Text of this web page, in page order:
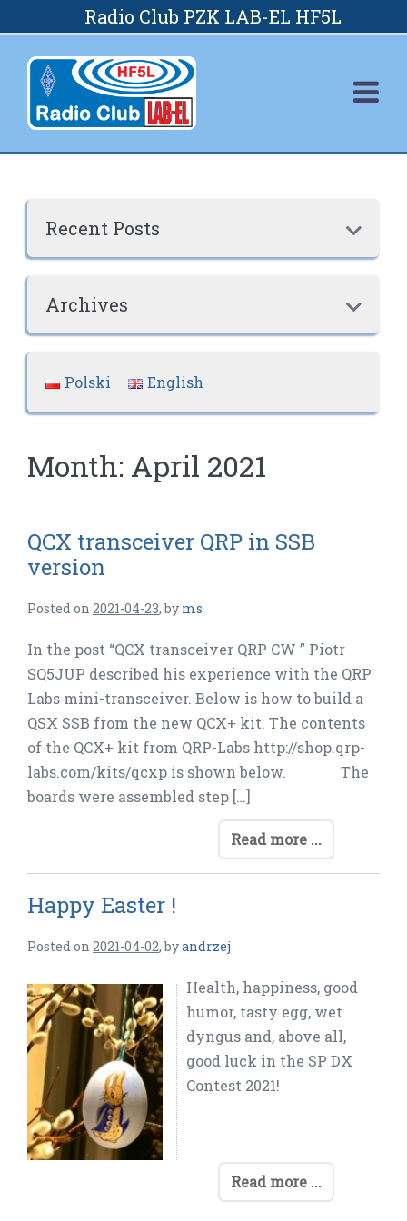
to
content
Radio Club PZK LAB-EL HF5L

Recent Posts

Archives
Polski English
Month: April 2021
QCX transceiver QRP in SSB
version
Posted on 2021-04-23,by ms
In the post “QCX transceiver QRP CW ” Piotr
SQ5JUP described his experience with the QRP
Labs mini-transceiver. Below is how to build a
QSX SSB from the new QCX+ kit. The contents
of the QCX+ kit from QRP-Labs http://shop.qrp-
labs.com/kits/qcxp is shown below. The
boards were assembled step […]
Read more ...
Happy Easter !
Posted on 2021-04-02,byandrzej
Health, happiness, good
humor, tasty egg, wet
dyngus and, above all,
good luck in the SP DX
Contest 2021!
Read more ...